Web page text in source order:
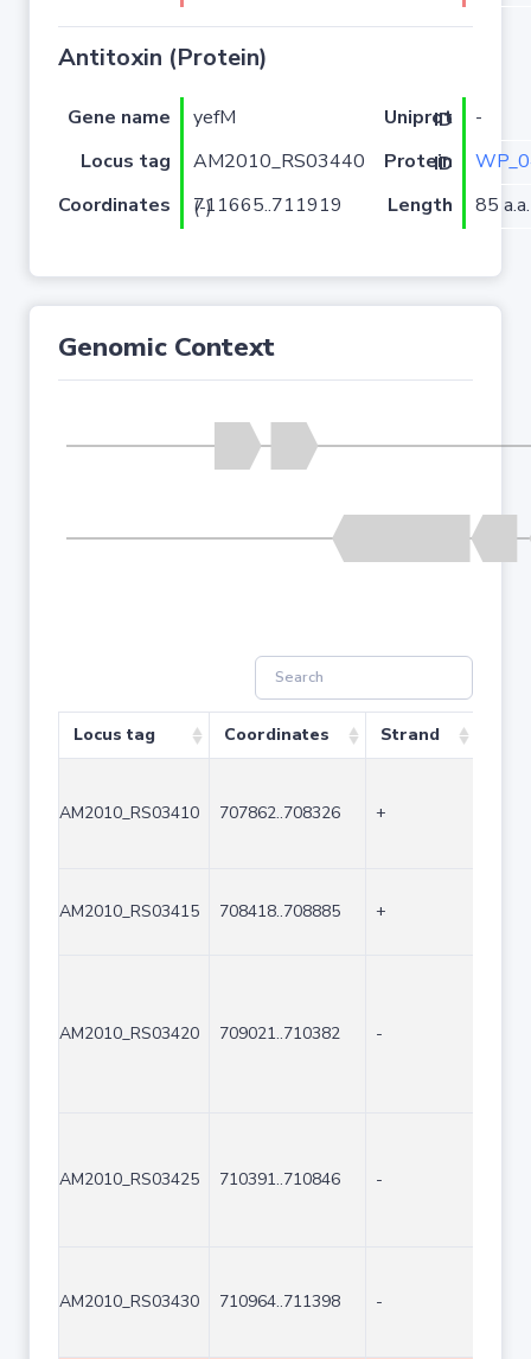
Antitoxin (Protein)
Gene name yefM Uniprot ID
-
Locus tag
AM2010_RS03440 Protein ID
Coordinates
711665..711919 (-) Length 85 a.a.
Genomic Context
Locus tag Coordinates Strand
AM2010_RS03410 707862..708326 +
AM2010_RS03415 708418..708885 +
AM2010_RS03420 709021..710382 -
AM2010_RS03425 710391..710846 -
AM2010_RS03430 710964..711398 -